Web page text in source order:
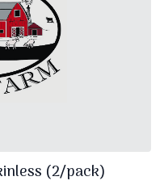
(2/pack)